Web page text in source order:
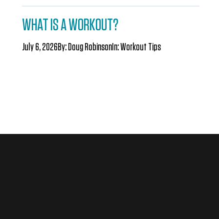
WHAT IS A WORKOUT?
July 6, 2026By: Doug RobinsonIn:Workout Tips